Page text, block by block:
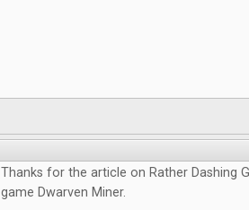
Thanks for the article on Rather Dashing
game Dwarven Miner.